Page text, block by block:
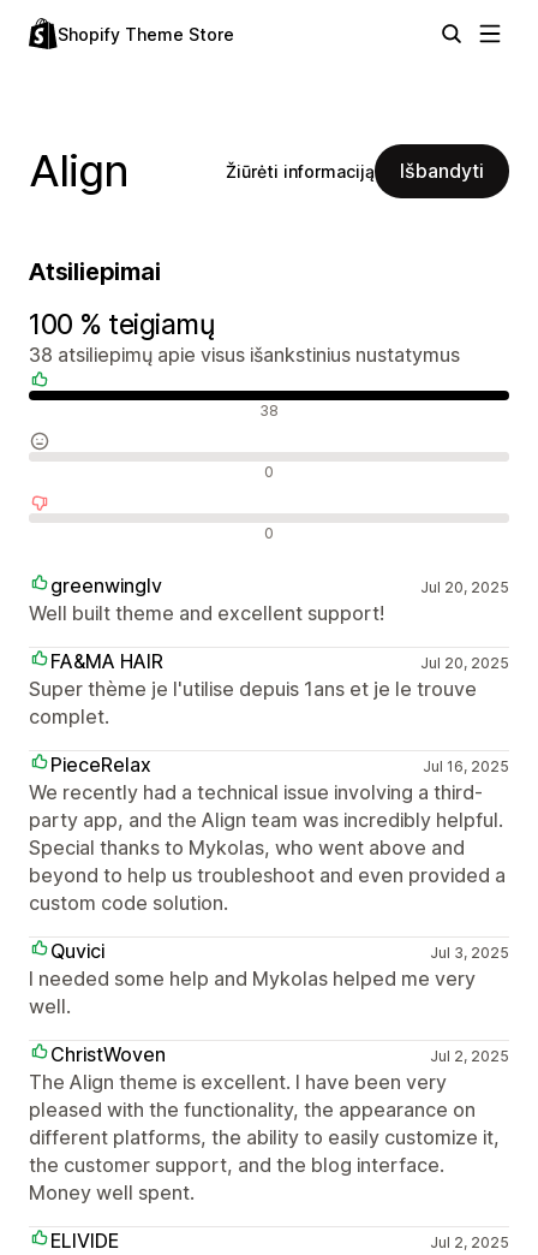
Shopify Theme Store
Align Žiūrėti informaciją Išbandyti
Atsiliepimai
100 % teigiamų
38 atsiliepimų apie visus išankstinius nustatymus
38
0
0
greenwinglv Jul 20, 2025
Well built theme and excellent support!
FA&MA HAIR
Jul 20, 2025
Super thème je l'utilise depuis 1ans et je le trouve
complet.
PieceRelax
Jul 16, 2025
We recently had a technical issue involving a third-
party app, and the Align team was incredibly helpful.
Special thanks to Mykolas, who went above and
beyond to help us troubleshoot and even provided a
custom code solution.
Quvici
Jul 3, 2025
I needed some help and Mykolas helped me very
well.
ChristWoven
Jul 2, 2025
The Align theme is excellent. I have been very
pleased with the functionality, the appearance on
different platforms, the ability to easily customize it,
the customer support, and the blog interface.
Money well spent.
ELIVIDE
Jul 2, 2025